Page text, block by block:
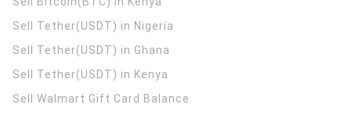
Sell Tether(USDT) in Nigeria
Sell Tether(USDT) in Ghana
Sell Tether(USDT) in Kenya
Sell Walmart Gift Card Balance